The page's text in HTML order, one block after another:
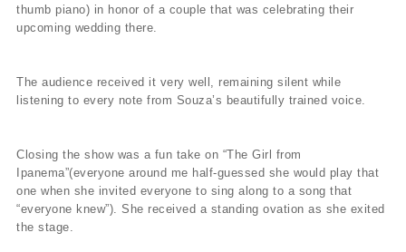
thumb piano) in honor of a couple that was celebrating their
upcoming wedding there.
The audience received it very well, remaining silent while
listening to every note from Souza’s beautifully trained voice.
Closing the show was a fun take on “The Girl from
Ipanema”(everyone around me half-guessed she would play that
one when she invited everyone to sing along to a song that
“everyone knew”). She received a standing ovation as she exited
the stage.